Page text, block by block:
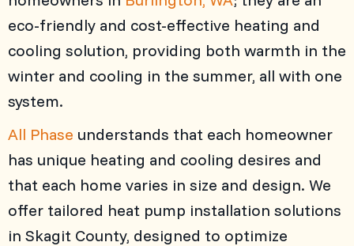
eco-friendly and cost-effective heating and
cooling solution, providing both warmth in the
winter and cooling in the summer, all with one
system.
All Phase understands that each homeowner
has unique heating and cooling desires and
that each home varies in size and design. We
offer tailored heat pump installation solutions
in Skagit County, designed to optimize